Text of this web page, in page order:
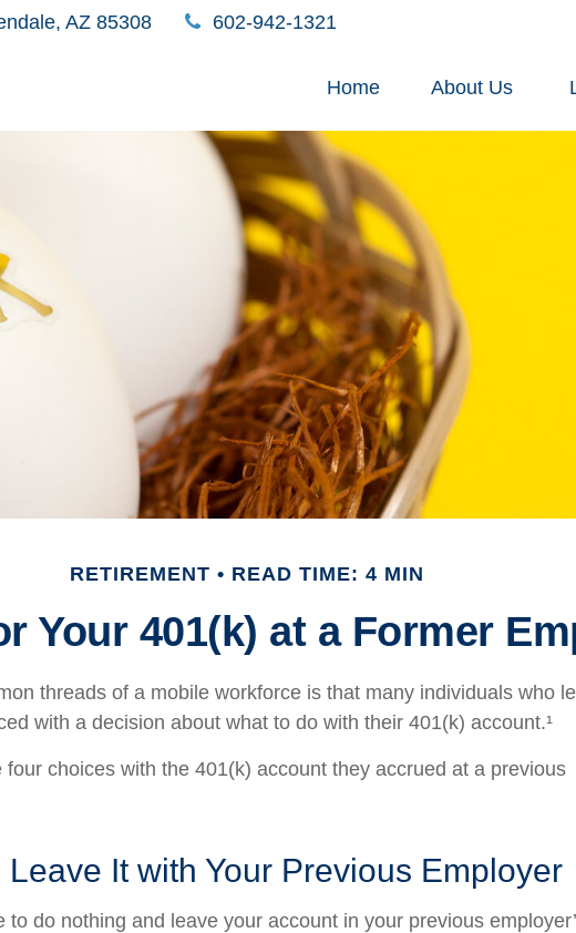
AZ 85308 602-942-1321
Home About Us
RETIREMENT READ TIME: 4 MIN
Your 401(k) at a Former
threads of a mobile workforce is that many individuals who
with a decision about what to do with their 401(k) account.¹
four choices with the 401(k) account they accrued at a previous
It with Your Previous Employer
to do nothing and leave your account in your previous